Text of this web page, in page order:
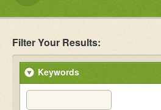
Filter Your Results:
Keywords